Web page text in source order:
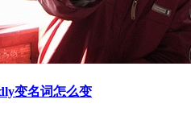
变名词怎么变